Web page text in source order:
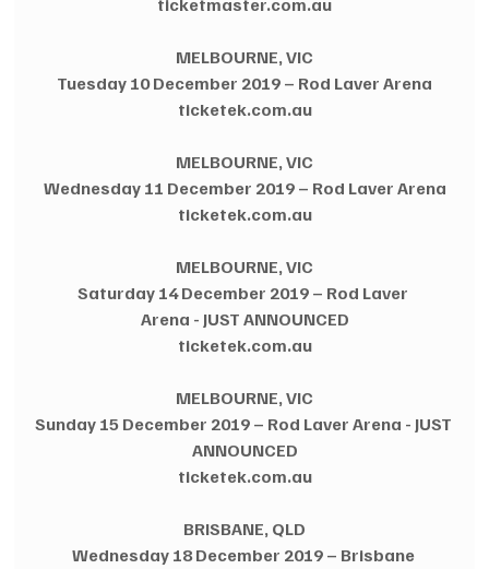
ticketmaster.com.au
MELBOURNE, VIC
Tuesday 10 December 2019 – Rod Laver Arena
ticketek.com.au
MELBOURNE, VIC
Wednesday 11 December 2019 – Rod Laver Arena
ticketek.com.au
MELBOURNE, VIC
Saturday 14 December 2019 – Rod Laver
Arena - JUST ANNOUNCED
ticketek.com.au
MELBOURNE, VIC
Sunday 15 December 2019 – Rod Laver Arena - JUST
ANNOUNCED
ticketek.com.au
BRISBANE, QLD
Wednesday 18 December 2019 – Brisbane